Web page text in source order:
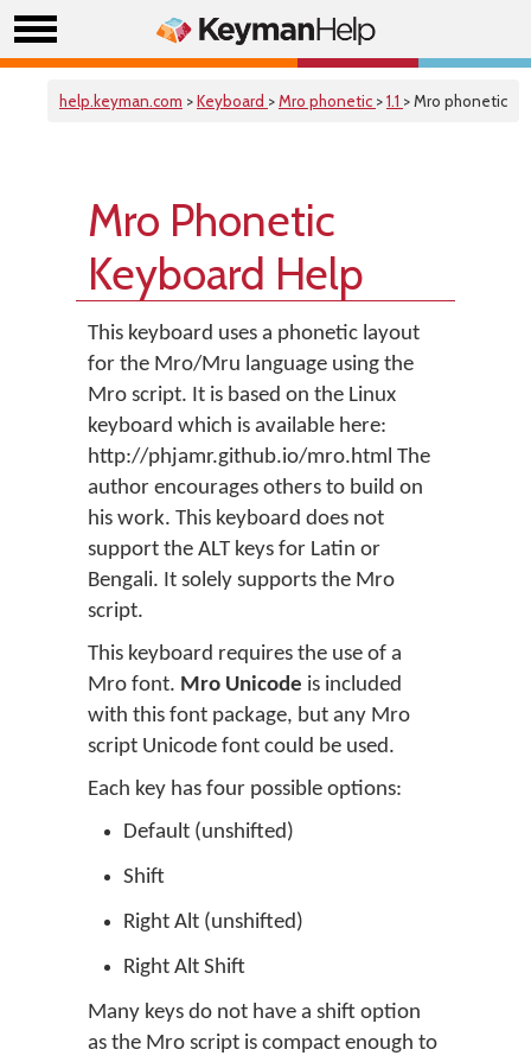
help.keyman.com >Keyboard >Mro phonetic >1.1 > Mro phonetic
Mro Phonetic
Keyboard Help
This keyboard uses a phonetic layout
for the Mro/Mru language using the
Mro script. It is based on the Linux
keyboard which is available here:
http://phjamr.github.io/mro.html The
author encourages others to build on
his work. This keyboard does not
support the ALT keys for Latin or
Bengali. It solely supports the Mro
script.
This keyboard requires the use of a
Mro font. Mro Unicode is included
with this font package, but any Mro
script Unicode font could be used.
Each key has four possible options:
Default (unshifted)
Shift
Right Alt (unshifted)
Right Alt Shift
Many keys do not have a shift option
as the Mro script is compact enough to